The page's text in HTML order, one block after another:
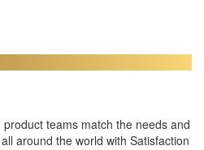
teams match the needs and
around the world with Satisfaction